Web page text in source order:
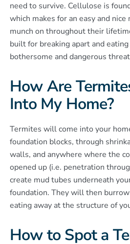
need to survive. Cellulose is
which makes for an easy and
munch on throughout their
built for breaking apart and
bothersome and dangerous
How Are
Into My Home?
Termites will come into your
foundation blocks, through
walls, and anywhere where the
opened up (i.e. penetration
create mud tubes underneath
foundation. They will then
eating away at the structure of
How to Spot a